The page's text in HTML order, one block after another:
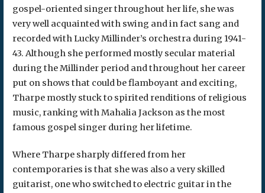
gospel-oriented singer throughout her life, she was
very well acquainted with swing and in fact sang and
recorded with Lucky Millinder’s orchestra during 1941-
43. Although she performed mostly secular material
during the Millinder period and throughout her career
put on shows that could be flamboyant and exciting,
Tharpe mostly stuck to spirited renditions of religious
music, ranking with Mahalia Jackson as the most
famous gospel singer during her lifetime.
Where Tharpe sharply differed from her
contemporaries is that she was also a very skilled
guitarist, one who switched to electric guitar in the